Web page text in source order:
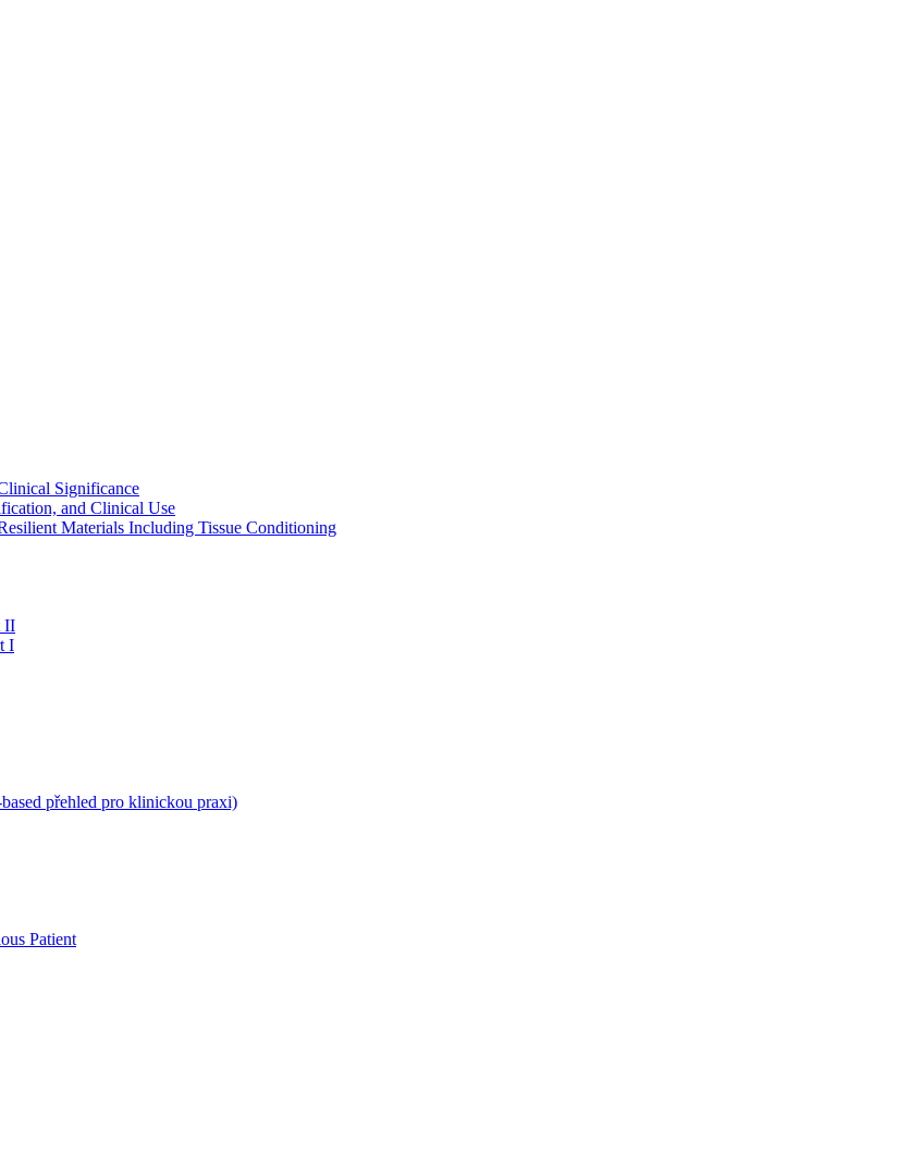
Significance
and Clinical Use
Materials Including Tissue Conditioning
II
I
přehled pro klinickou praxi)
Patient